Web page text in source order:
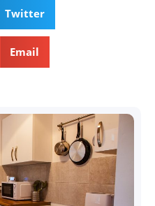
Twitter
Email